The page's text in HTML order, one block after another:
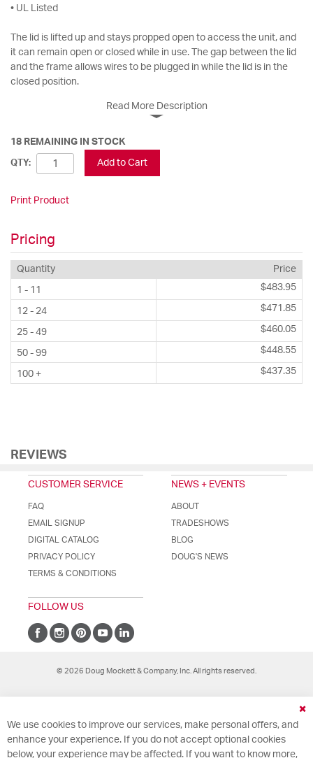
• UL Listed
The lid is lifted up and stays propped open to access the unit, and
it can remain open or closed while in use. The gap between the lid
and the frame allows wires to be plugged in while the lid is in the
closed position.
Read More Description
18 REMAINING IN STOCK
QTY: Add to Cart
Print Product
Pricing
Quantity Price
1 - 11 $483.95
12 - 24 $471.85
25 - 49 $460.05
50 - 99 $448.55
100 + $437.35
REVIEWS
CUSTOMER SERVICE
FAQ
EMAIL SIGNUP
DIGITAL CATALOG
PRIVACY POLICY
TERMS & CONDITIONS
NEWS + EVENTS
ABOUT
TRADESHOWS
BLOG
DOUG'S NEWS
FOLLOW US
© 2026 Doug Mockett & Company, Inc. All rights reserved.
We use cookies to improve our services, make personal offers, and
enhance your experience. If you do not accept optional cookies
below, your experience may be affected. If you want to know more,